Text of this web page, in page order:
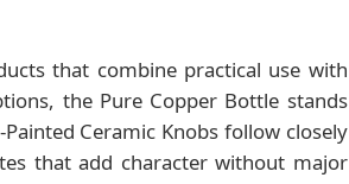
that combine practical use with
the Pure Copper Bottle stands
Ceramic Knobs follow closely
that add character without major